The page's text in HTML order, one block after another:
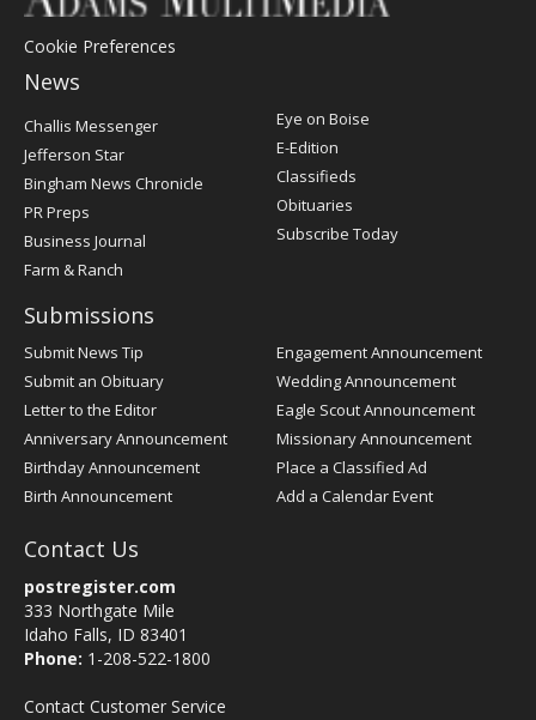
Cookie Preferences
News
Post
Challis Messenger
Jefferson Star
Bingham News Chronicle
PR Preps
Business Journal
Farm & Ranch
Eye on Boise
E-Edition
Classifieds
Obituaries
Subscribe Today
Submissions
Submit News Tip
Submit an Obituary
Letter to the Editor
Anniversary Announcement
Birthday Announcement
Birth Announcement
Engagement Announcement
Wedding Announcement
Eagle Scout Announcement
Missionary Announcement
Place a Classified Ad
Add a Calendar Event
Contact Us
postregister.com
333 Northgate Mile
Idaho Falls, ID 83401
Phone: 1-208-522-1800
Contact Customer Service